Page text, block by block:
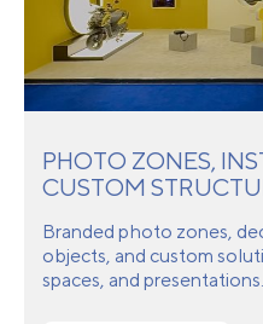
PHOTO ZONES,
CUSTOM
Branded photo zones,
objects, and custom
spaces, and presentations.